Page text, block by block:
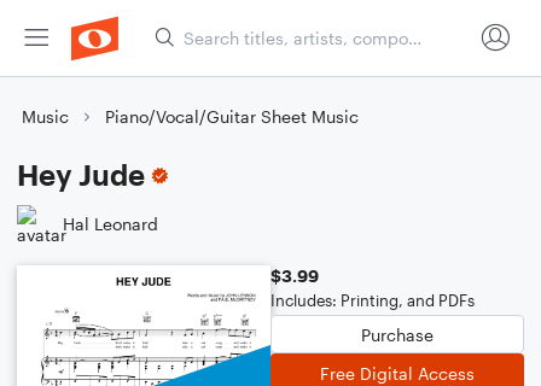
Music Piano/Vocal/Guitar Sheet Music
Hey Jude
Hal Leonard
$3.99
Includes: Printing, and PDFs
Purchase
Free Digital Access